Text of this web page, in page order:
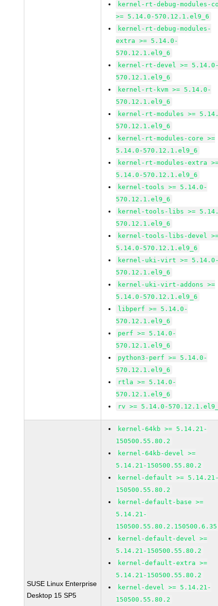
kernel-rt-debug-modules-
>= 5.14.0-570.12.1.el9_6
kernel-rt-debug-modules-
extra >= 5.14.0-
570.12.1.el9_6
kernel-rt-devel >=
570.12.1.el9_6
kernel-rt-kvm >= 5.14.0-
570.12.1.el9_6
kernel-rt-modules >=
570.12.1.el9_6
kernel-rt-modules-core >=
5.14.0-570.12.1.el9_6
kernel-rt-modules-extra
5.14.0-570.12.1.el9_6
kernel-tools >= 5.14.0-
570.12.1.el9_6
kernel-tools-libs >=
570.12.1.el9_6
kernel-tools-libs-devel
5.14.0-570.12.1.el9_6
kernel-uki-virt >=
570.12.1.el9_6
kernel-uki-virt-addons >=
5.14.0-570.12.1.el9_6
libperf >= 5.14.0-
570.12.1.el9_6
perf >= 5.14.0-
570.12.1.el9_6
python3-perf >= 5.14.0-
570.12.1.el9_6
rtla >= 5.14.0-
570.12.1.el9_6
rv >= 5.14.0-
SUSE Linux Enterprise
Desktop 15 SP5
kernel-64kb >= 5.14.21-
150500.55.80.2
kernel-64kb-devel >=
5.14.21-150500.55.80.2
kernel-default >=
150500.55.80.2
kernel-default-base >=
5.14.21-
kernel-default-devel >=
5.14.21-150500.55.80.2
kernel-default-extra >=
5.14.21-150500.55.80.2
kernel-devel >= 5.14.21-
150500.55.80.2